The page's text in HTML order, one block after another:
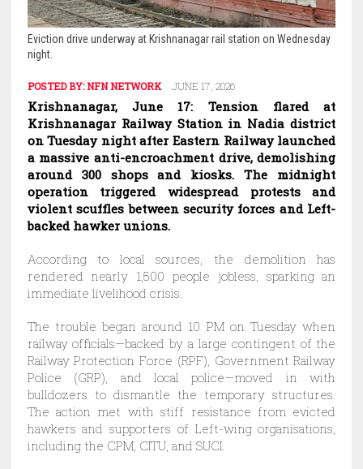
Eviction drive underway at Krishnanagar rail station on Wednesday
night.
POSTED BY:NFN NETWORK JUNE 17, 2026
Krishnanagar, June 17: Tension flared at
Krishnanagar Railway Station in Nadia district
on Tuesday night after Eastern Railway launched
a massive anti-encroachment drive, demolishing
around 300 shops and kiosks. The midnight
operation triggered widespread protests and
violent scuffles between security forces and Left-
backed hawker unions.
According to local sources, the demolition has
rendered nearly 1,500 people jobless, sparking an
immediate livelihood crisis.
The trouble began around 10 PM on Tuesday when
railway officials—backed by a large contingent of the
Railway Protection Force (RPF), Government Railway
Police (GRP), and local police—moved in with
bulldozers to dismantle the temporary structures.
The action met with stiff resistance from evicted
hawkers and supporters of Left-wing organisations,
including the CPM, CITU, and SUCI.